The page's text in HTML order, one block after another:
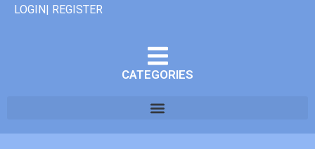
LOGIN| REGISTER
CATEGORIES